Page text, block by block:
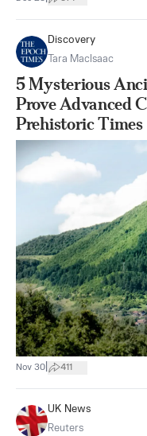
Discovery
Tara MacIsaac
5 Mysterious
Prove Advanced
Prehistoric Times
Nov 30 411
UK News
Reuters